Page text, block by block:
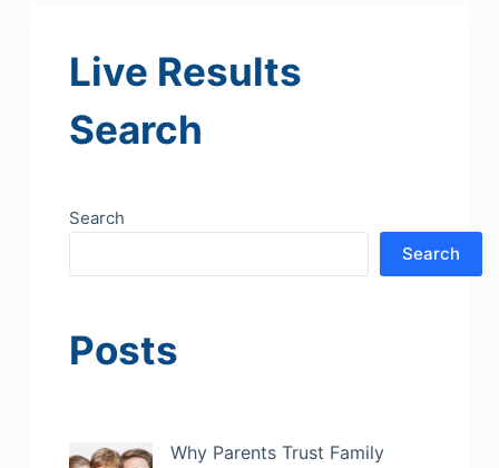
Live Results
Search
Search
Search
Posts
Why Parents Trust Family